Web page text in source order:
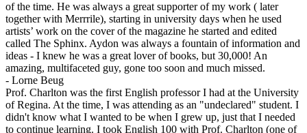
of the time. He was always a great supporter of my work ( later
together with Merrrile), starting in university days when he used
artists’ work on the cover of the magazine he started and edited
called The Sphinx. Aydon was always a fountain of information and
ideas - I knew he was a great lover of books, but 30,000! An
amazing, multifaceted guy, gone too soon and much missed.
- Lorne Beug
Prof. Charlton was the first English professor I had at the University
of Regina. At the time, I was attending as an "undeclared" student. I
didn't know what I wanted to be when I grew up, just that I needed
to continue learning. I took English 100 with Prof. Charlton (one of